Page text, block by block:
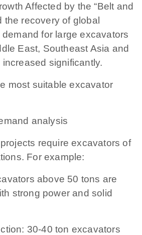
Affected by the “Belt and
the recovery of global
for large excavators
East, Southeast Asia and
significantly.
most suitable excavator
analysis
require excavators of
For example:
above 50 tons are
strong power and solid
30-40 ton excavators